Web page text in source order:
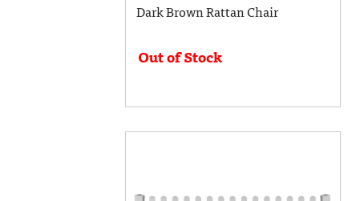
Dark Brown Rattan Chair
Out of Stock